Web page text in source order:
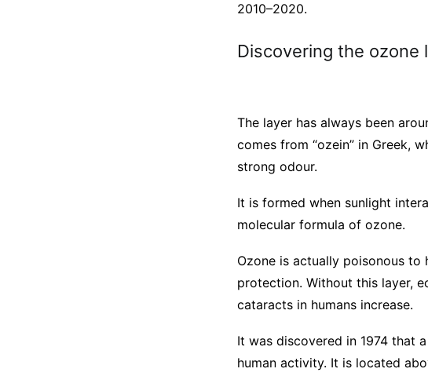
2010–2020.
Discovering the ozone
The layer has always been
comes from “ozein” in Greek,
strong odour.
It is formed when sunlight
molecular formula of ozone.
Ozone is actually poisonous
protection. Without this layer,
cataracts in humans increase.
It was discovered in 1974 that
human activity. It is located